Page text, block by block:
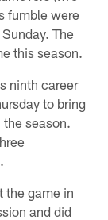
fumble were
The
this season.
ninth career
to bring
season.
the game in
and did